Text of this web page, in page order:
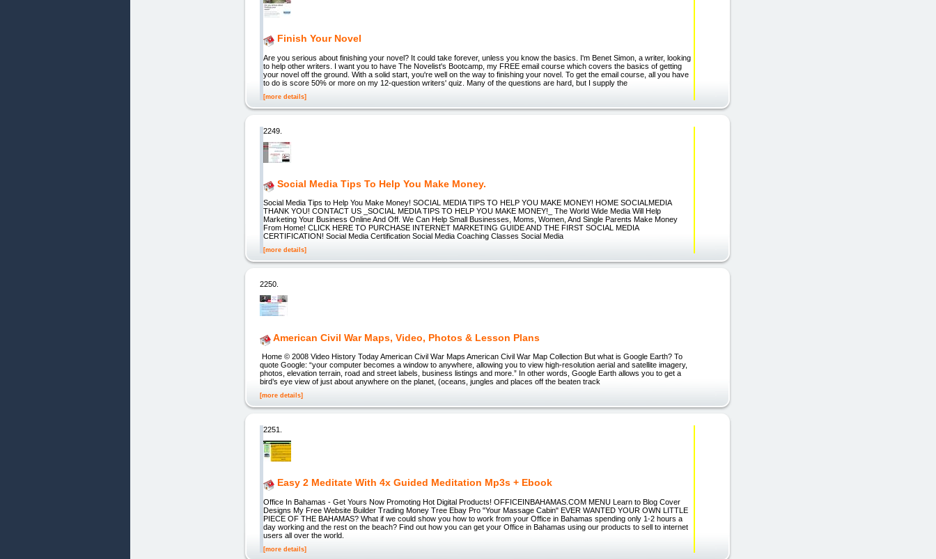
Finish Your Novel
Are you serious about finishing your novel? It could take forever, unless you know the basics. I'm Benet Simon, a writer, looking
to help other writers. I want you to have The Novelist's Bootcamp, my FREE email course which covers the basics of getting
your novel off the ground. With a solid start, you're well on the way to finishing your novel. To get the email course, all you have
to do is score 50% or more on my 12-question writers' quiz. Many of the questions are hard, but I supply the
[more details]
2249.
Social Media Tips To Help You Make Money.
Social Media Tips to Help You Make Money! SOCIAL MEDIA TIPS TO HELP YOU MAKE MONEY! HOME SOCIALMEDIA
THANK YOU! CONTACT US _SOCIAL MEDIA TIPS TO HELP YOU MAKE MONEY!_ The World Wide Media Will Help
Marketing Your Business Online And Off. We Can Help Small Businesses, Moms, Women, And Single Parents Make Money
From Home! CLICK HERE TO PURCHASE INTERNET MARKETING GUIDE AND THE FIRST SOCIAL MEDIA
CERTIFICATION! Social Media Certification Social Media Coaching Classes Social Media
[more details]
2250.
American Civil War Maps, Video, Photos & Lesson Plans
Home © 2008 Video History Today American Civil War Maps American Civil War Map Collection But what is Google Earth? To
quote Google: “your computer becomes a window to anywhere, allowing you to view high-resolution aerial and satellite imagery,
photos, elevation terrain, road and street labels, business listings and more.” In other words, Google Earth allows you to get a
bird’s eye view of just about anywhere on the planet, (oceans, jungles and places off the beaten track
[more details]
2251.
Easy 2 Meditate With 4x Guided Meditation Mp3s + Ebook
Office In Bahamas - Get Yours Now Promoting Hot Digital Products! OFFICEINBAHAMAS.COM MENU Learn to Blog Cover
Designs My Free Website Builder Trading Money Tree Ebay Pro "Your Massage Cabin" EVER WANTED YOUR OWN LITTLE
PIECE OF THE BAHAMAS? What if we could show you how to work from your Office in Bahamas spending only 1-2 hours a
day working and the rest on the beach? Find out how you can get your Office in Bahamas using our products to sell to internet
users all over the world.
[more details]